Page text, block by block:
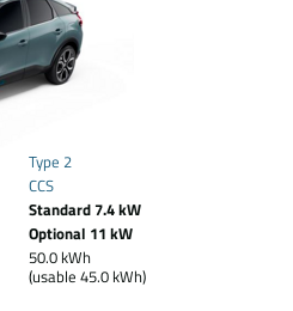
Type 2
CCS
Standard 7.4 kW
Optional 11 kW
50.0 kWh
(usable 45.0 kWh)